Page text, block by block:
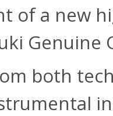
of a new
Genuine
both